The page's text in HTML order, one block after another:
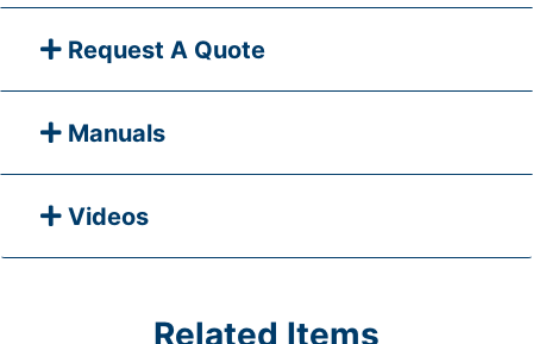
Request A Quote
Manuals
Videos
Related Items